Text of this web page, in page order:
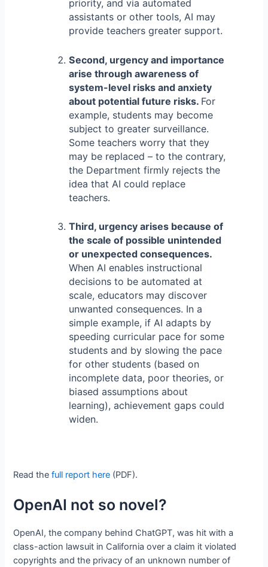
priority, and via automated
assistants or other tools, AI may
provide teachers greater support.
Second, urgency and importance
arise through awareness of
system-level risks and anxiety
about potential future risks. For
example, students may become
subject to greater surveillance.
Some teachers worry that they
may be replaced – to the contrary,
the Department firmly rejects the
idea that AI could replace
teachers.
Third, urgency arises because of
the scale of possible unintended
or unexpected consequences.
When AI enables instructional
decisions to be automated at
scale, educators may discover
unwanted consequences. In a
simple example, if AI adapts by
speeding curricular pace for some
students and by slowing the pace
for other students (based on
incomplete data, poor theories, or
biased assumptions about
learning), achievement gaps could
widen.
Read thefull report here (PDF).
OpenAI not so novel?
OpenAI, the company behind ChatGPT, was hit with a
class-action lawsuit in California over a claim it violated
copyrights and the privacy of an unknown number of